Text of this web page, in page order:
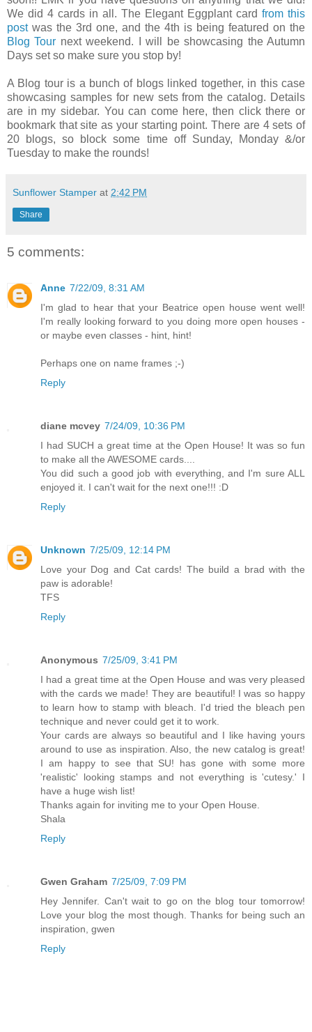
We did 4 cards in all. The Elegant Eggplant card from this
postwas the 3rd one, and the 4th is being featured on the
Blog Tour next weekend. I will be showcasing the Autumn
Days set so make sure you stop by!
A Blog tour is a bunch of blogs linked together, in this case
showcasing samples for new sets from the catalog. Details
are in my sidebar. You can come here, then click there or
bookmark that site as your starting point. There are 4 sets of
20 blogs, so block some time off Sunday, Monday &/or
Tuesday to make the rounds!
Sunflower Stamper at 2:42 PM
Share
5 comments:
Anne 7/22/09, 8:31 AM
I'm glad to hear that your Beatrice open house went well!
I'm really looking forward to you doing more open houses -
or maybe even classes - hint, hint!
Perhaps one on name frames ;-)
Reply
diane mcvey 7/24/09, 10:36 PM
I had SUCH a great time at the Open House! It was so fun
to make all the AWESOME cards....
You did such a good job with everything, and I'm sure ALL
enjoyed it. I can't wait for the next one!!! :D
Reply
Unknown 7/25/09, 12:14 PM
Love your Dog and Cat cards! The build a brad with the
paw is adorable!
TFS
Reply
Anonymous 7/25/09, 3:41 PM
I had a great time at the Open House and was very pleased
with the cards we made! They are beautiful! I was so happy
to learn how to stamp with bleach. I'd tried the bleach pen
technique and never could get it to work.
Your cards are always so beautiful and I like having yours
around to use as inspiration. Also, the new catalog is great!
I am happy to see that SU! has gone with some more
'realistic' looking stamps and not everything is 'cutesy.' I
have a huge wish list!
Thanks again for inviting me to your Open House.
Shala
Reply
Gwen Graham 7/25/09, 7:09 PM
Hey Jennifer. Can't wait to go on the blog tour tomorrow!
Love your blog the most though. Thanks for being such an
inspiration, gwen
Reply